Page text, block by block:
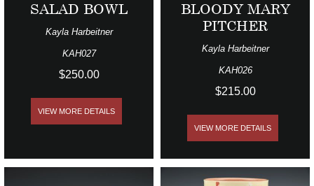
SALAD BOWL
Kayla Harbeitner
KAH027
$250.00
VIEW MORE DETAILS
BLOODY MARY
PITCHER
Kayla Harbeitner
KAH026
$215.00
VIEW MORE DETAILS